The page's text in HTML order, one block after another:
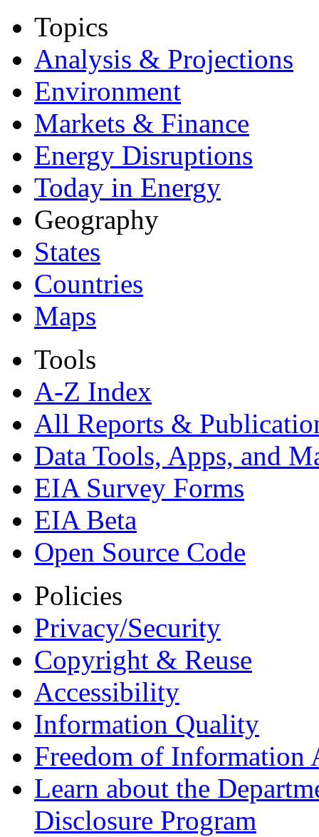
Topics
Analysis & Projections
Environment
Markets & Finance
Energy Disruptions
Today in Energy
Geography
States
Countries
Maps
Tools
A-Z Index
All Reports &
Data Tools, Apps, and
EIA Survey Forms
EIA Beta
Open Source Code
Policies
Privacy/Security
Copyright & Reuse
Accessibility
Information Quality
Freedom of Information
Learn about the
Disclosure Program